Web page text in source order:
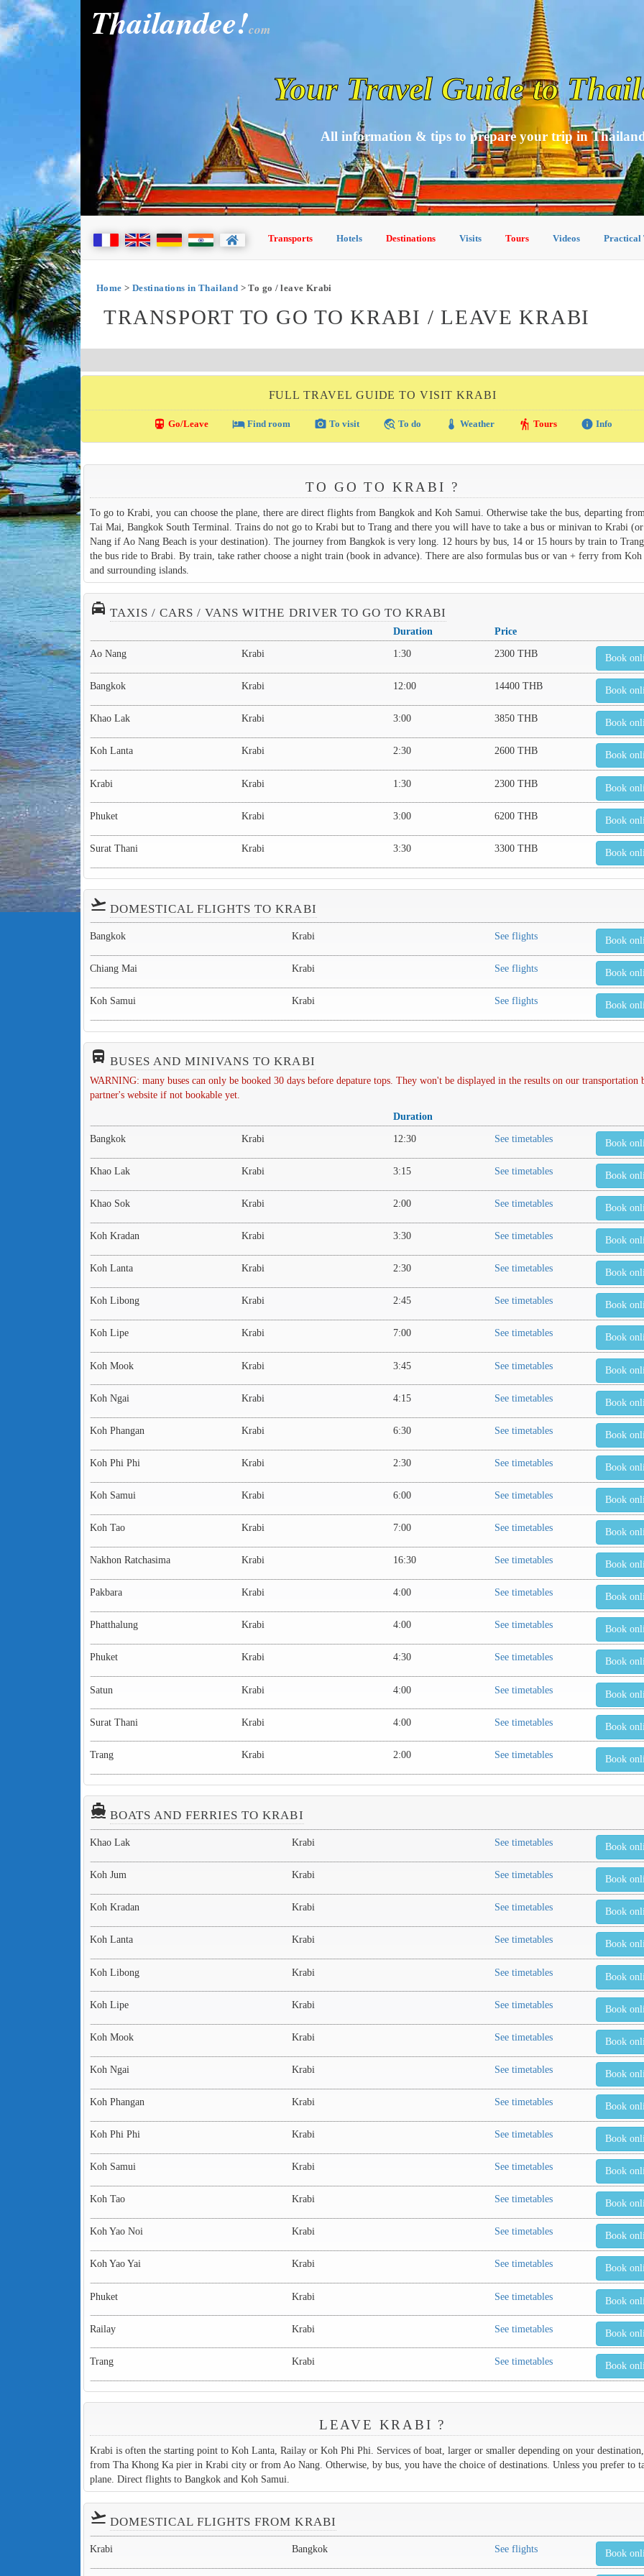
Thailandee!com
Your Travel Guide to
All information & tips to prepare your trip in
Transports Hotels Destinations Visits Tours Videos Practical
Home > Destinations in Thailand > To go / leave Krabi
TRANSPORT TO GO TO KRABI / LEAVE KRABI
FULL TRAVEL GUIDE TO VISIT KRABI
directions_transit Go/Leave local_hotelFind room photo_camera To visit travel_explore To do thermostat Weather hiking Tours info Info
TO GO TO KRABI ?
To go to Krabi, you can choose the plane, there are direct flights from Bangkok and Koh Samui. Otherwise take the bus, departing
Tai Mai, Bangkok South Terminal. Trains do not go to Krabi but to Trang and there you will have to take a bus or minivan to Krabi
Nang if Ao Nang Beach is your destination). The journey from Bangkok is very long. 12 hours by bus, 14 or 15 hours by train to
the bus ride to Brabi. By train, take rather choose a night train (book in advance). There are also formulas bus or van + ferry from Koh
and surrounding islands.
local_taxi TAXIS / CARS / VANS WITHE DRIVER TO GO TO KRABI
Duration
Price
Ao Nang
Krabi 1:30 2300 THB Book
Bangkok Krabi 12:00 14400 THB Book
Khao Lak Krabi 3:00 3850 THB Book
Koh Lanta Krabi 2:30 2600 THB Book
Krabi Krabi 1:30 2300 THB Book
Phuket Krabi 3:00 6200 THB Book
Surat Thani Krabi 3:30 3300 THB Book
flight_takeoff DOMESTICAL FLIGHTS TO KRABI
Bangkok Krabi See flights Book
Chiang Mai Krabi See flights Book
Koh Samui Krabi See flights Book
directions_bus_filled BUSES AND MINIVANS TO KRABI
WARNING: many buses can only be booked 30 days before depature tops. They won't be displayed in the results on our transportation
partner's website if not bookable yet.
Duration
Bangkok
Krabi 12:30 See timetables Book
Khao Lak Krabi 3:15 See timetables Book
Khao Sok Krabi 2:00 See timetables Book
Koh Kradan Krabi 3:30 See timetables Book
Koh Lanta Krabi 2:30 See timetables Book
Koh Libong Krabi 2:45 See timetables Book
Koh Lipe Krabi 7:00 See timetables Book
Koh Mook Krabi 3:45 See timetables Book
Koh Ngai Krabi 4:15 See timetables Book
Koh Phangan Krabi 6:30 See timetables Book
Koh Phi Phi Krabi 2:30 See timetables Book
Koh Samui Krabi 6:00 See timetables Book
Koh Tao Krabi 7:00 See timetables Book
Nakhon Ratchasima Krabi 16:30 See timetables Book
Pakbara Krabi 4:00 See timetables Book
Phatthalung Krabi 4:00 See timetables Book
Phuket Krabi 4:30 See timetables Book
Satun Krabi 4:00 See timetables Book
Surat Thani Krabi 4:00 See timetables Book
Trang Krabi 2:00 See timetables Book
directions_boat BOATS AND FERRIES TO KRABI
Khao Lak Krabi See timetables Book
Koh Jum Krabi See timetables Book
Koh Kradan Krabi See timetables Book
Koh Lanta Krabi See timetables Book
Koh Libong Krabi See timetables Book
Koh Lipe Krabi See timetables Book
Koh Mook Krabi See timetables Book
Koh Ngai Krabi See timetables Book
Koh Phangan Krabi See timetables Book
Koh Phi Phi Krabi See timetables Book
Koh Samui Krabi See timetables Book
Koh Tao Krabi See timetables Book
Koh Yao Noi Krabi See timetables Book
Koh Yao Yai Krabi See timetables Book
Phuket Krabi See timetables Book
Railay Krabi See timetables Book
Trang Krabi See timetables Book
LEAVE KRABI ?
Krabi is often the starting point to Koh Lanta, Railay or Koh Phi Phi. Services of boat, larger or smaller depending on your
from Tha Khong Ka pier in Krabi city or from Ao Nang. Otherwise, by bus, you have the choice of destinations. Unless you prefer to
plane. Direct flights to Bangkok and Koh Samui.
flight_takeoff DOMESTICAL FLIGHTS FROM KRABI
Krabi Bangkok See flights Book